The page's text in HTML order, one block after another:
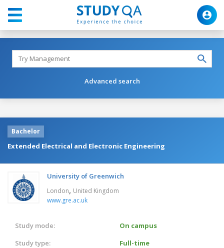
Advanced search
Bachelor
Extended Electrical and Electronic Engineering
University of Greenwich
London, United Kingdom
www.gre.ac.uk
Study mode:
On campus
Study type:
Full-time